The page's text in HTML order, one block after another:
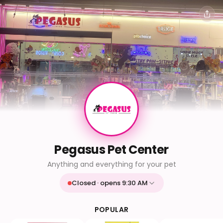
Pegasus Pet Center
Anything and everything for your pet
Closed · opens 9:30 AM
9:30 AM - 9:30 PM
POPULAR